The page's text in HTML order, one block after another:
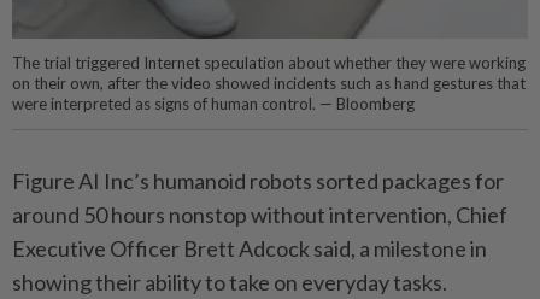
The trial triggered Internet speculation about whether they were working
on their own, after the video showed incidents such as hand gestures that
were interpreted as signs of human control. — Bloomberg
Figure AI Inc’s humanoid robots sorted packages for
around 50 hours nonstop without intervention, Chief
Executive Officer Brett Adcock said, a milestone in
showing their ability to take on everyday tasks.